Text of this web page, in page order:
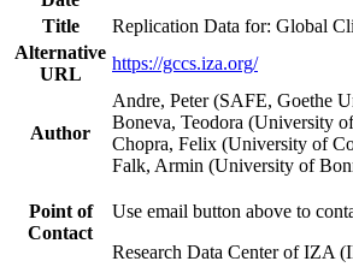
Title
Replication Data for: Global
Alternative
URL
https://gccs.iza.org/
Author
Andre, Peter (SAFE, Goethe
Boneva, Teodora (University
Chopra, Felix (University of
Falk, Armin (University of
Point of
Contact
Use email button above to
Research Data Center of IZA